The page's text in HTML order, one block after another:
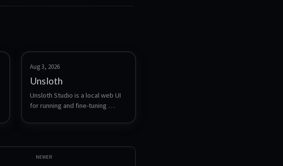
Aug 3, 2026
Unsloth
Unsloth Studio is a local web UI
for running and fine-tuning
download and serve GGUF, LoRA
compare two models side by
side, export to other formats,